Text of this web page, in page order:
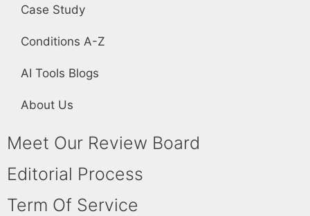
Case Study
Conditions A-Z
AI Tools Blogs
About Us
Meet Our Review Board
Editorial Process
Term Of Service